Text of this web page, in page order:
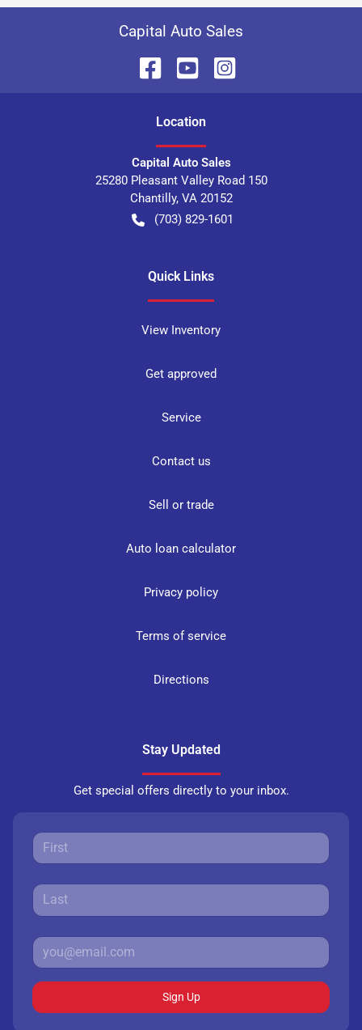
Capital Auto Sales
Location
Capital Auto Sales
25280 Pleasant Valley Road 150
Chantilly, VA 20152
(703) 829-1601
Quick Links
View Inventory
Get approved
Service
Contact us
Sell or trade
Auto loan calculator
Privacy policy
Terms of service
Directions
Stay Updated
Get special offers directly to your inbox.
Sign Up